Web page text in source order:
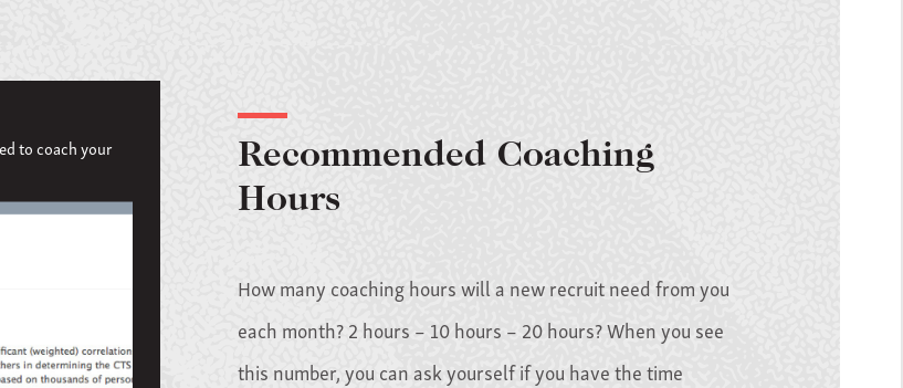
to coach your
Recommended Coaching
Hours
How many coaching hours will a new recruit need from you
each month? 2 hours – 10 hours – 20 hours? When you see
this number, you can ask yourself if you have the time